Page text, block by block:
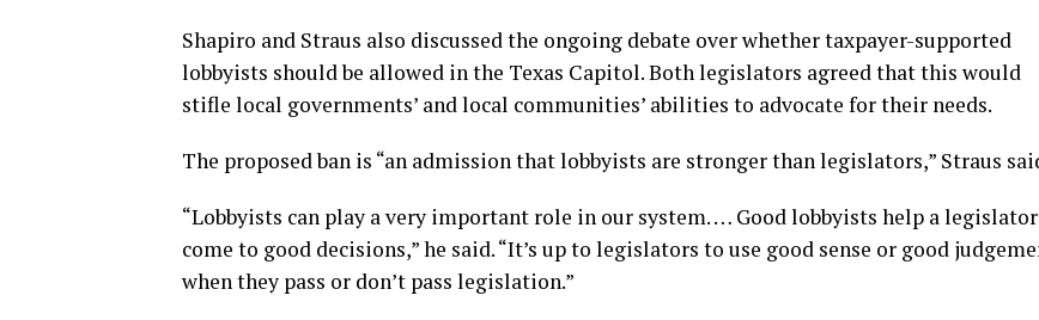
Shapiro and Straus also discussed the ongoing debate over whether taxpayer-supported
lobbyists should be allowed in the Texas Capitol. Both legislators agreed that this would
stifle local governments’ and local communities’ abilities to advocate for their needs.
The proposed ban is “an admission that lobbyists are stronger than legislators,” Straus
“Lobbyists can play a very important role in our system. … Good lobbyists help a legislator
come to good decisions,” he said. “It’s up to legislators to use good sense or good
when they pass or don’t pass legislation.”